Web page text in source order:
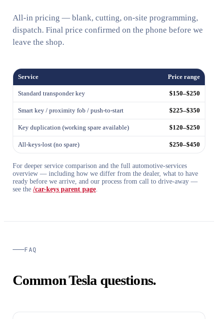
All-in pricing — blank, cutting, on-site programming,
dispatch. Final price confirmed on the phone before we
leave the shop.
Service Price range
Standard transponder key $150–$250
Smart key / proximity fob / push-to-start $225–$350
Key duplication (working spare available) $120–$250
All-keys-lost (no spare) $250–$450
For deeper service comparison and the full automotive-services
overview — including how we differ from the dealer, what to have
ready before we arrive, and our process from call to drive-away —
see the /car-keys parent page
FAQ
Common Tesla questions.